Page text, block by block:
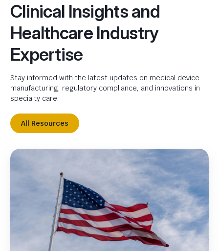
Clinical Insights and
Healthcare Industry
Expertise
Stay informed with the latest updates on medical device
manufacturing, regulatory compliance, and innovations in
specialty care.
All Resources